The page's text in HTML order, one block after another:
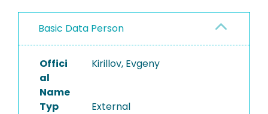
PROJECTS
Basic Data Person
Offici
al
Name
Kirillov, Evgeny
Typ External